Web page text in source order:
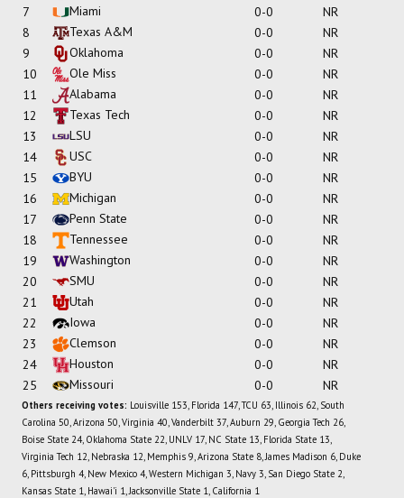
7
Miami 0-0
NR
8
Texas A&M 0-0
NR
9
Oklahoma 0-0
NR
10
Ole Miss 0-0
NR
11
Alabama 0-0
NR
12
Texas Tech 0-0
NR
13
LSU 0-0
NR
14
USC 0-0
NR
15
BYU 0-0
NR
16
Michigan 0-0
NR
17
Penn State 0-0
NR
18
Tennessee 0-0
NR
19
Washington 0-0
NR
20
SMU 0-0
NR
21
Utah 0-0
NR
22
Iowa 0-0
NR
23
Clemson 0-0
NR
24
Houston 0-0
NR
25
Missouri 0-0 NR
Others receiving votes: Louisville 153, Florida 147, TCU 63, Illinois 62, South
Carolina 50, Arizona 50, Virginia 40, Vanderbilt 37, Auburn 29, Georgia Tech 26,
Boise State 24, Oklahoma State 22, UNLV 17, NC State 13, Florida State 13,
Virginia Tech 12, Nebraska 12, Memphis 9, Arizona State 8, James Madison 6, Duke
6, Pittsburgh 4, New Mexico 4, Western Michigan 3, Navy 3, San Diego State 2,
Kansas State 1, Hawai'i 1, Jacksonville State 1, California 1